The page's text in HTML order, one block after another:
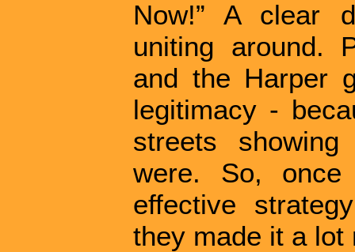
Now!” A clear
uniting around.
and the Harper
legitimacy -
streets
were. So,
effective
they made it a lot